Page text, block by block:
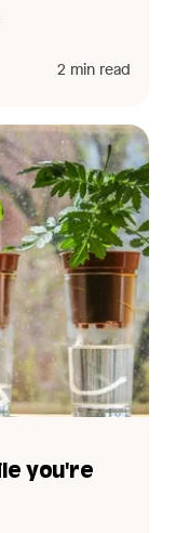
2 min read
you're